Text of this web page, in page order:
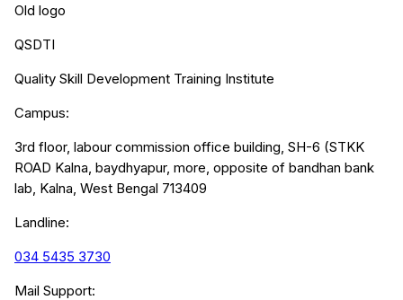
Old logo
QSDTI
Quality Skill Development Training Institute
Campus:
3rd floor, labour commission office building, SH-6 (STKK
ROAD Kalna, baydhyapur, more, opposite of bandhan bank
lab, Kalna, West Bengal 713409
Landline:
034 5435 3730
Mail Support: